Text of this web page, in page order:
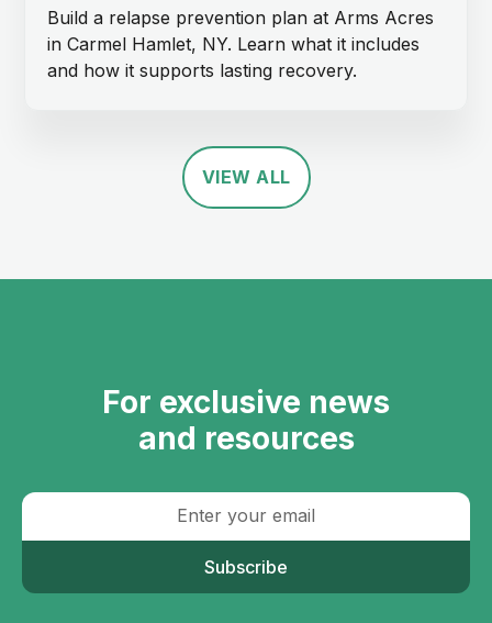
Build a relapse prevention plan at Arms Acres
in Carmel Hamlet, NY. Learn what it includes
and how it supports lasting recovery.
VIEW ALL
For exclusive news
and resources
Subscribe